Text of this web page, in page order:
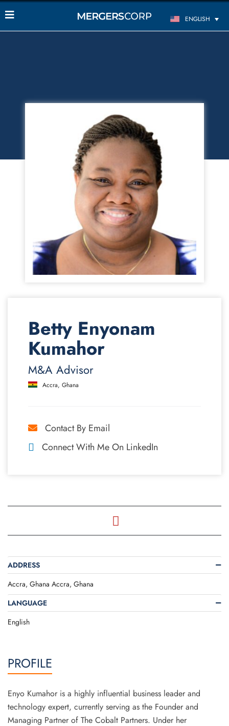
ENGLISH
Betty Enyonam
Kumahor
M&A Advisor
Accra, Ghana
Contact By Email
Connect With Me On LinkedIn
ADDRESS
Accra, Ghana Accra, Ghana
LANGUAGE
English
PROFILE
Enyo Kumahor is a highly influential business leader and
technology expert, currently serving as the Founder and
Managing Partner of The Cobalt Partners. Under her